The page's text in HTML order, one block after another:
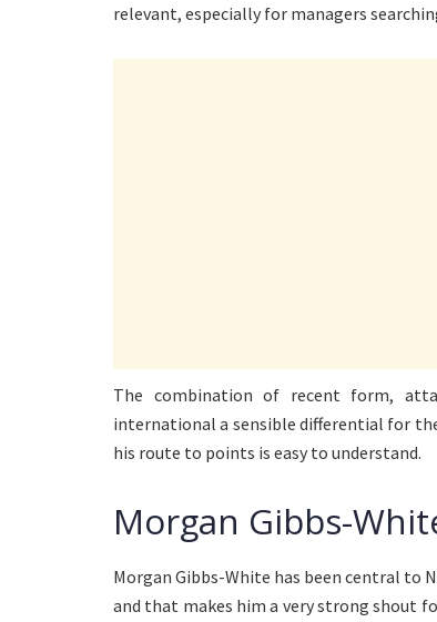
relevant, especially for managers
The combination of recent form,
international a sensible differential for
his route to points is easy to understand.
Morgan Gibbs-
Morgan Gibbs-White has been central to
and that makes him a very strong shout